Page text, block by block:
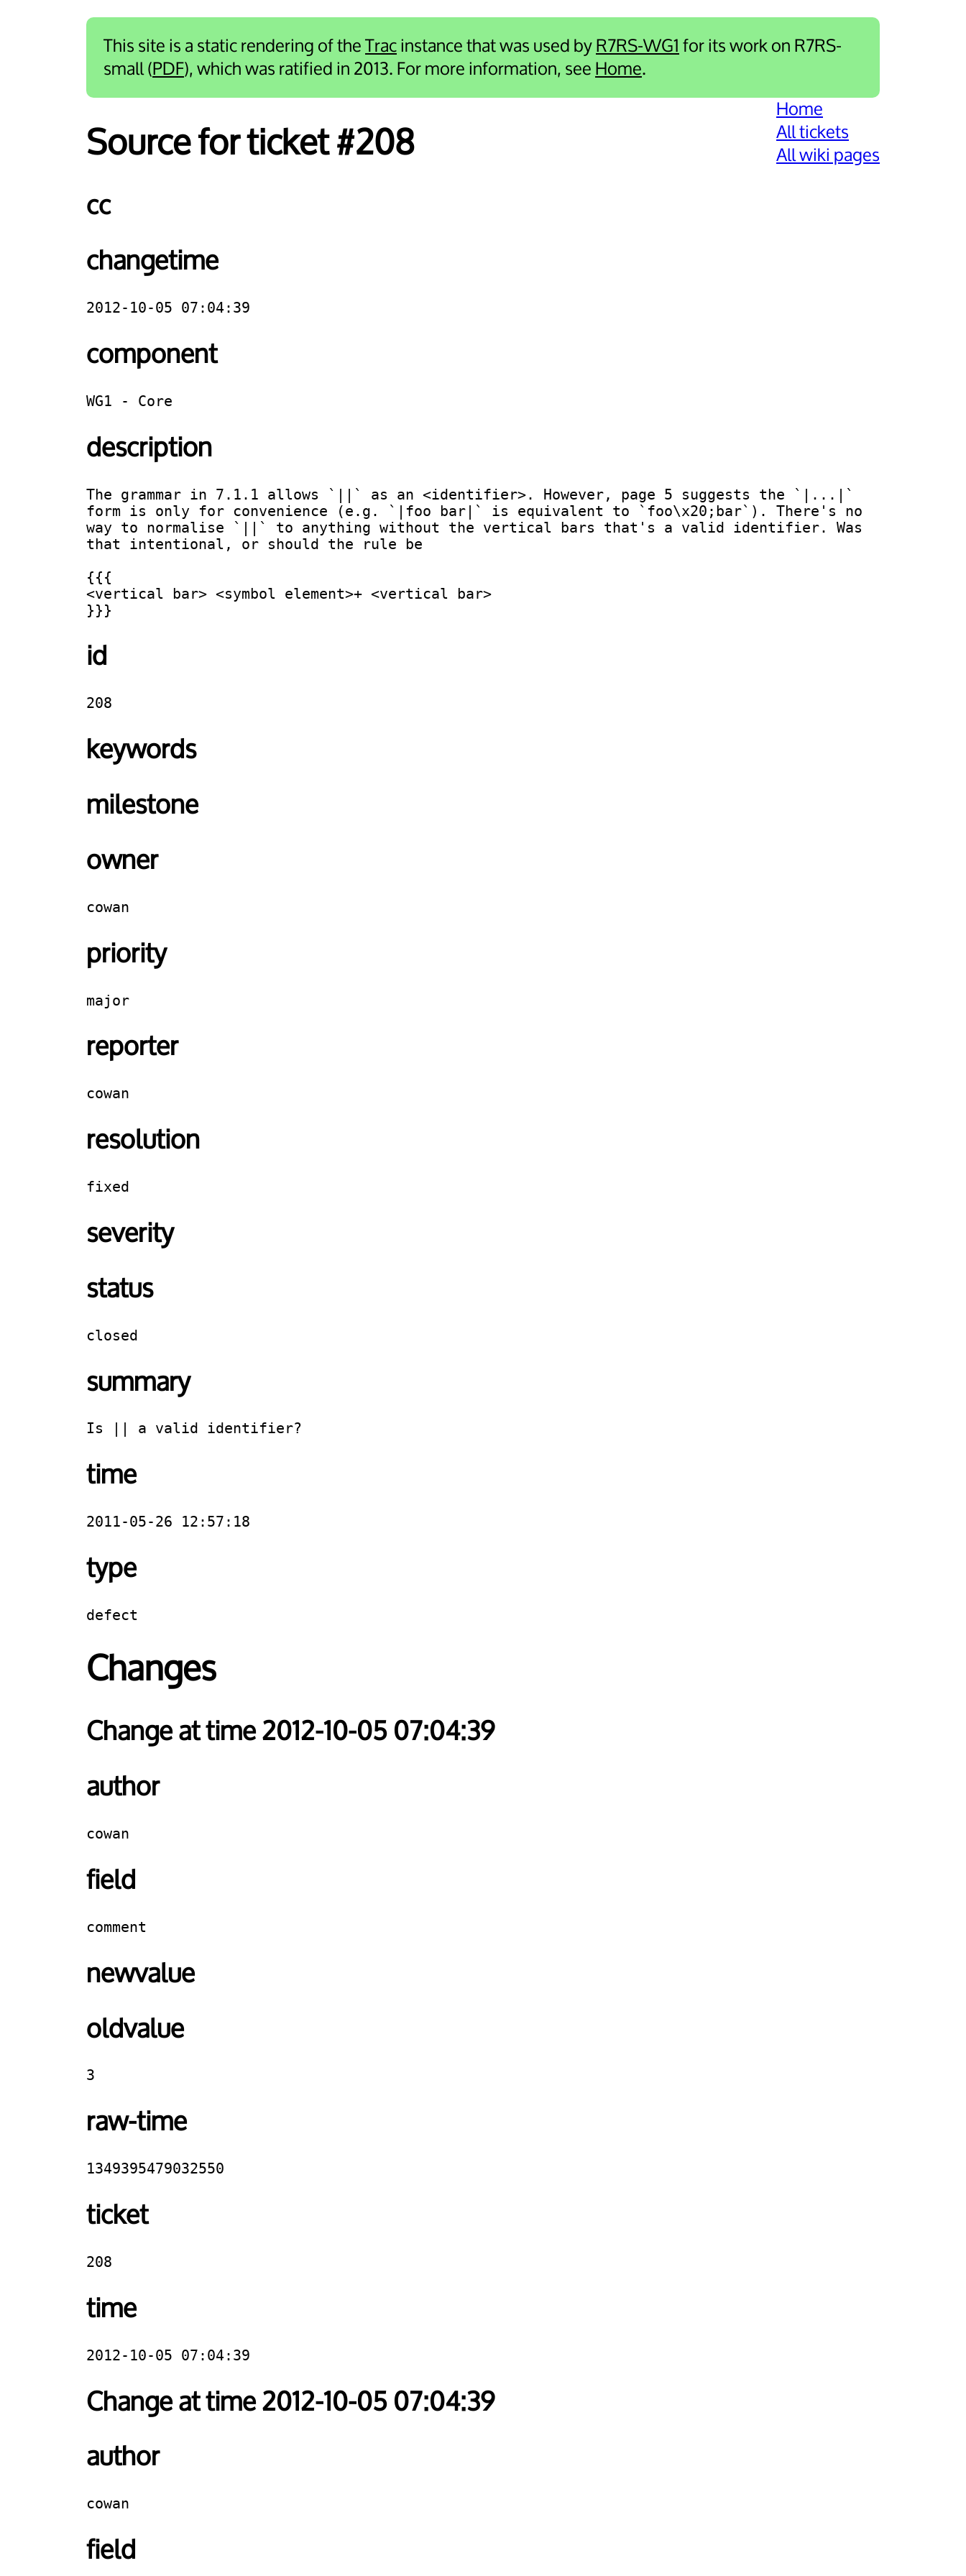
This site is a static rendering of theTracinstance that was used byR7RS-WG1 for its work on R7RS-
small (PDF), which was ratified in 2013. For more information, see Home.
Home
All tickets
All wiki pages
Source for ticket #208
cc
changetime
2012-10-05 07:04:39
component
WG1 - Core
description
The grammar in 7.1.1 allows `||` as an <identifier>. However, page 5 suggests the `|...|`
form is only for convenience (e.g. `|foo bar|` is equivalent to `foo\x20;bar`). There's no
way to normalise `||` to anything without the vertical bars that's a valid identifier. Was
that intentional, or should the rule be
{{{
<vertical bar> <symbol element>+ <vertical bar>
id
208
keywords
milestone
owner
cowan
priority
major
reporter
cowan
resolution
fixed
severity
status
closed
summary
Is || a valid identifier?
time
2011-05-26 12:57:18
type
defect
Changes
Change at time 2012-10-05 07:04:39
author
cowan
field
comment
newvalue
oldvalue
3
raw-time
1349395479032550
ticket
208
time
2012-10-05 07:04:39
Change at time 2012-10-05 07:04:39
author
cowan
field